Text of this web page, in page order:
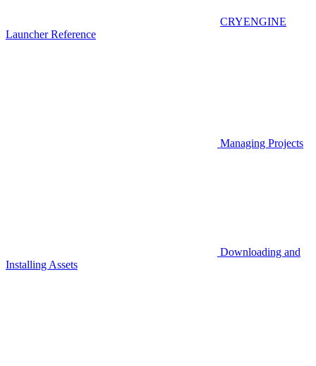
CRYENGINE
Launcher Reference
Managing Projects
Downloading and
Installing Assets